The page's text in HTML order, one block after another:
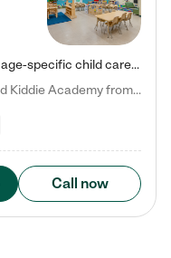
Kiddie Academy offers educational, age-specific child care programs. Our flexible, standard based curriculum is uniquely designed to help your child thrive in both school and life, while our safe and nurturing environment allows them to have fun while they learn. Learn more about what makes Kiddie Academy a leader in early childhood education.
Natalie V. says "My children attended Kiddie Academy from 12 weeks until graduating Pre-K. The whole care team was loving, passionate, and took amazing care of my girls. Highly recommend!"
Call now